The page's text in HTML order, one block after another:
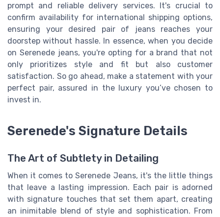
prompt and reliable delivery services. It's crucial to
confirm availability for international shipping options,
ensuring your desired pair of jeans reaches your
doorstep without hassle. In essence, when you decide
on Serenede jeans, you're opting for a brand that not
only prioritizes style and fit but also customer
satisfaction. So go ahead, make a statement with your
perfect pair, assured in the luxury you’ve chosen to
invest in.
Serenede's Signature Details
The Art of Subtlety in Detailing
When it comes to Serenede Jeans, it's the little things
that leave a lasting impression. Each pair is adorned
with signature touches that set them apart, creating
an inimitable blend of style and sophistication. From